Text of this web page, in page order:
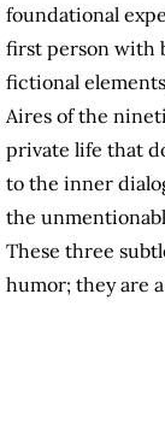
foundational
first person with
fictional
Aires of the
private life that
to the inner
the
These three
humor; they are